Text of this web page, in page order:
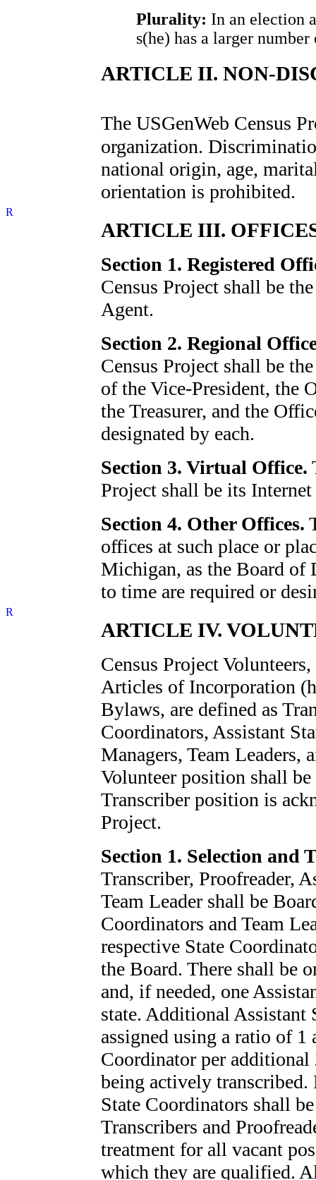
Plurality: In an election
s(he) has a larger
ARTICLE II. NON-
The USGenWeb Census
organization.
national origin, age,
orientation is prohibited.
ARTICLE III.
Section 1. Registered
Census Project shall be
Agent.
Section 2. Regional
Census Project shall be
of the Vice-President, the
the Treasurer, and the
designated by each.
Section 3. Virtual Office.
Project shall be its
Section 4. Other Offices.
offices at such place or
Michigan, as the Board of
to time are required or
ARTICLE IV.
Census Project
Articles of Incorporation
Bylaws, are defined as
Coordinators, Assistant
Managers, Team Leaders,
Volunteer position shall
Transcriber position is
Project.
Section 1. Selection and
Transcriber, Proofreader,
Team Leader shall be
Coordinators and Team
respective State
the Board. There shall be
and, if needed, one
state. Additional Assistant
assigned using a ratio of
Coordinator per additional
being actively
State Coordinators shall
Transcribers and
treatment for all vacant
which they are qualified.